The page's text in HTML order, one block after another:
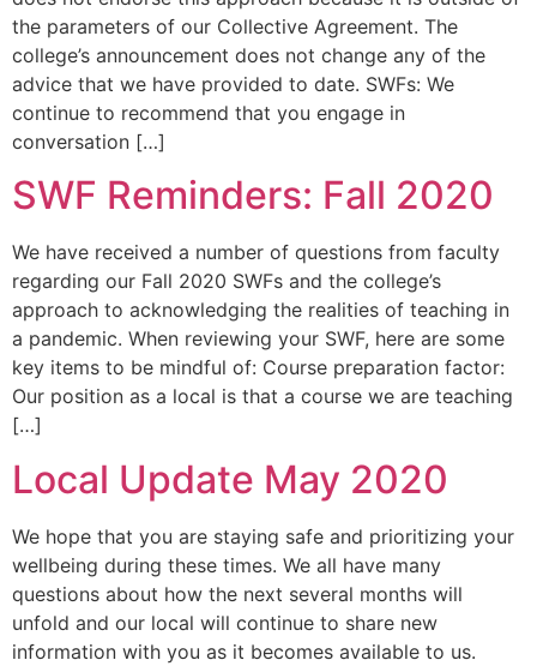
the parameters of our Collective Agreement. The
college’s announcement does not change any of the
advice that we have provided to date. SWFs: We
continue to recommend that you engage in
conversation […]
SWF Reminders: Fall 2020
We have received a number of questions from faculty
regarding our Fall 2020 SWFs and the college’s
approach to acknowledging the realities of teaching in
a pandemic. When reviewing your SWF, here are some
key items to be mindful of: Course preparation factor:
Our position as a local is that a course we are teaching
[…]
Local Update May 2020
We hope that you are staying safe and prioritizing your
wellbeing during these times. We all have many
questions about how the next several months will
unfold and our local will continue to share new
information with you as it becomes available to us.